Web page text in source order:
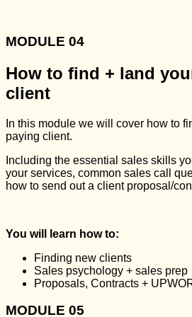
MODULE 04
How to find + land
client
In this module we will cover how to
paying client.
Including the essential sales skills
your services, common sales call
how to send out a client proposal/
You will learn how to:
Finding new clients
Sales psychology + sales prep
Proposals, Contracts +
MODULE 05